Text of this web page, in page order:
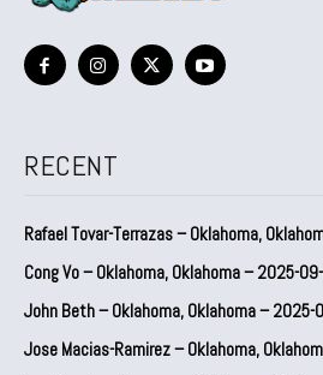
RECENT
Rafael Tovar-Terrazas – Oklahoma,
Cong Vo – Oklahoma, Oklahoma – 2025-
John Beth – Oklahoma, Oklahoma – 2025-
Jose Macias-Ramirez – Oklahoma,